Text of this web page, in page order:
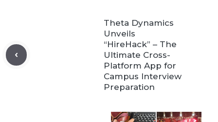
Theta Dynamics
Unveils
“HireHack” – The
Ultimate Cross-
Platform App for
Campus Interview
Preparation